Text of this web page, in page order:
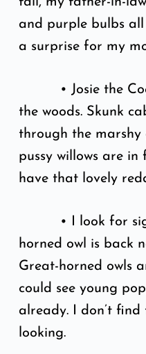
and purple bulbs
a surprise for my
• Josie the
the woods. Skunk
through the
pussy willows are in
have that lovely
• I look for
horned owl is back
Great-horned owls
could see young
already. I don’t find
looking.